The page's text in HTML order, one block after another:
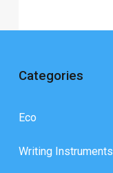
Categories
Eco
Writing Instruments